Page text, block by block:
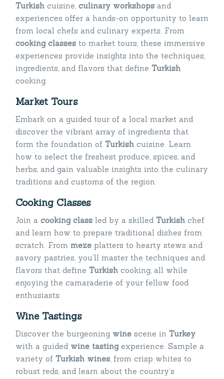
Turkish cuisine, culinary workshops and
experiences offer a hands-on opportunity to learn
from local chefs and culinary experts. From
cooking classes to market tours, these immersive
experiences provide insights into the techniques,
ingredients, and flavors that define Turkish
cooking.
Market Tours
Embark on a guided tour of a local market and
discover the vibrant array of ingredients that
form the foundation of Turkish cuisine. Learn
how to select the freshest produce, spices, and
herbs, and gain valuable insights into the culinary
traditions and customs of the region.
Cooking Classes
Join a cooking class led by a skilled Turkish chef
and learn how to prepare traditional dishes from
scratch. From meze platters to hearty stews and
savory pastries, you’ll master the techniques and
flavors that define Turkish cooking, all while
enjoying the camaraderie of your fellow food
enthusiasts.
Wine Tastings
Discover the burgeoning wine scene in Turkey
with a guided wine tastingexperience. Sample a
variety of Turkish wines, from crisp whites to
robust reds, and learn about the country’s